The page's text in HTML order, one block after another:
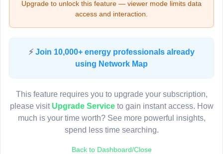
Upgrade to unlock this feature — viewer mode limits data
access and interaction.
⚡ Join 10,000+ energy professionals already
using Network Map
This feature requires you to upgrade your subscription,
please visit Upgrade Serviceto gain instant access. How
much is your time worth? See more powerful insights,
spend less time searching.
Back to Dashboard/Close
LIVE MAP
Map access is gated.
Sign in or upgrade to continue.